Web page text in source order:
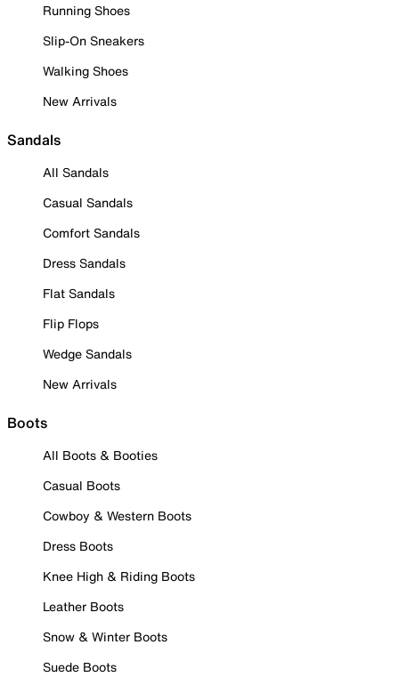
Running Shoes
Slip-On Sneakers
Walking Shoes
New Arrivals
Sandals
All Sandals
Casual Sandals
Comfort Sandals
Dress Sandals
Flat Sandals
Flip Flops
Wedge Sandals
New Arrivals
Boots
All Boots & Booties
Casual Boots
Cowboy & Western Boots
Dress Boots
Knee High & Riding Boots
Leather Boots
Snow & Winter Boots
Suede Boots